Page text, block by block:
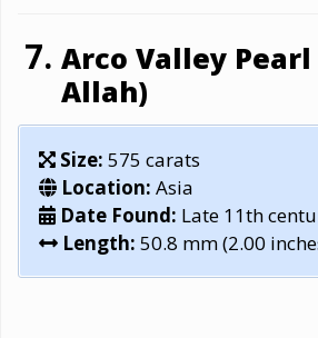
Arco Valley
Allah)
Size: 575 carats
Location: Asia
Date Found: Late 11th
Length: 50.8 mm (2.00